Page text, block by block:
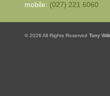
mobile: (027) 221 6060
© 2026 All Rights Reserved Tony